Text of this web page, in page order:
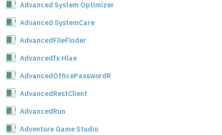
Advanced System Optimizer
Advanced SystemCare
AdvancedFileFinder
Advancedfx Hlae
AdvancedOfficePasswordR
AdvancedRestClient
AdvancedRun
Adventure Game Studio